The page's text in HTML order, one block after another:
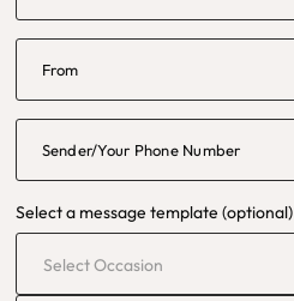
From
Sender/Your Phone Number
Select a message template (optional)
Select Occasion